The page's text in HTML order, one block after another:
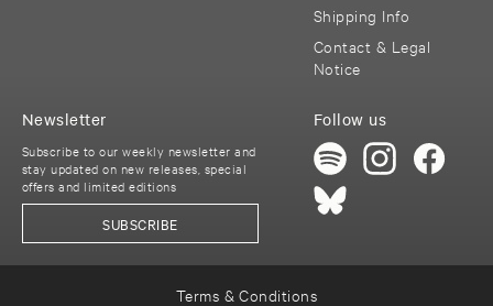
Shipping Info
Contact & Legal
Notice
Follow us
Newsletter
Subscribe to our weekly newsletter and
stay updated on new releases, special
offers and limited editions
SUBSCRIBE
Terms & Conditions